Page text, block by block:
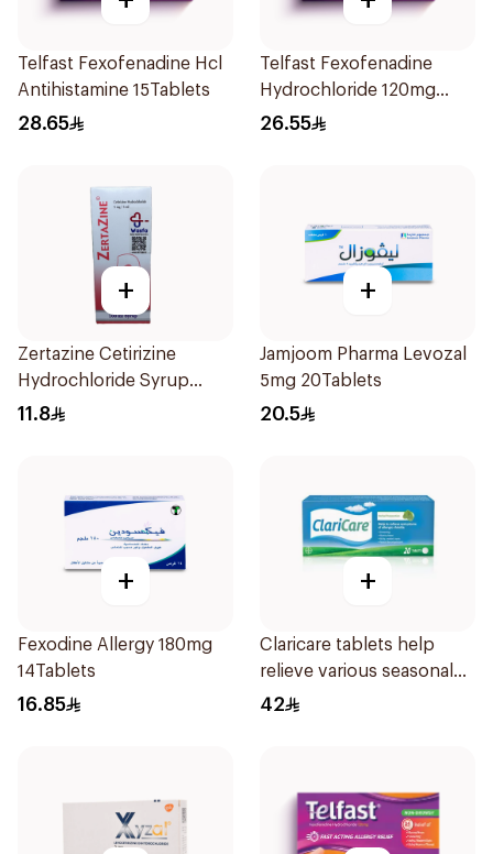
Telfast Fexofenadine Hcl
Antihistamine 15Tablets
28.65
Telfast Fexofenadine
Hydrochloride 120mg
15Tablets
26.55
+
Zertazine Cetirizine
Hydrochloride Syrup
100Ml
11.8
+
Jamjoom Pharma Levozal
5mg 20Tablets
20.5
+
Fexodine Allergy 180mg
14Tablets
16.85
+
Claricare tablets help
relieve various seasonal
allergy symptoms.
42